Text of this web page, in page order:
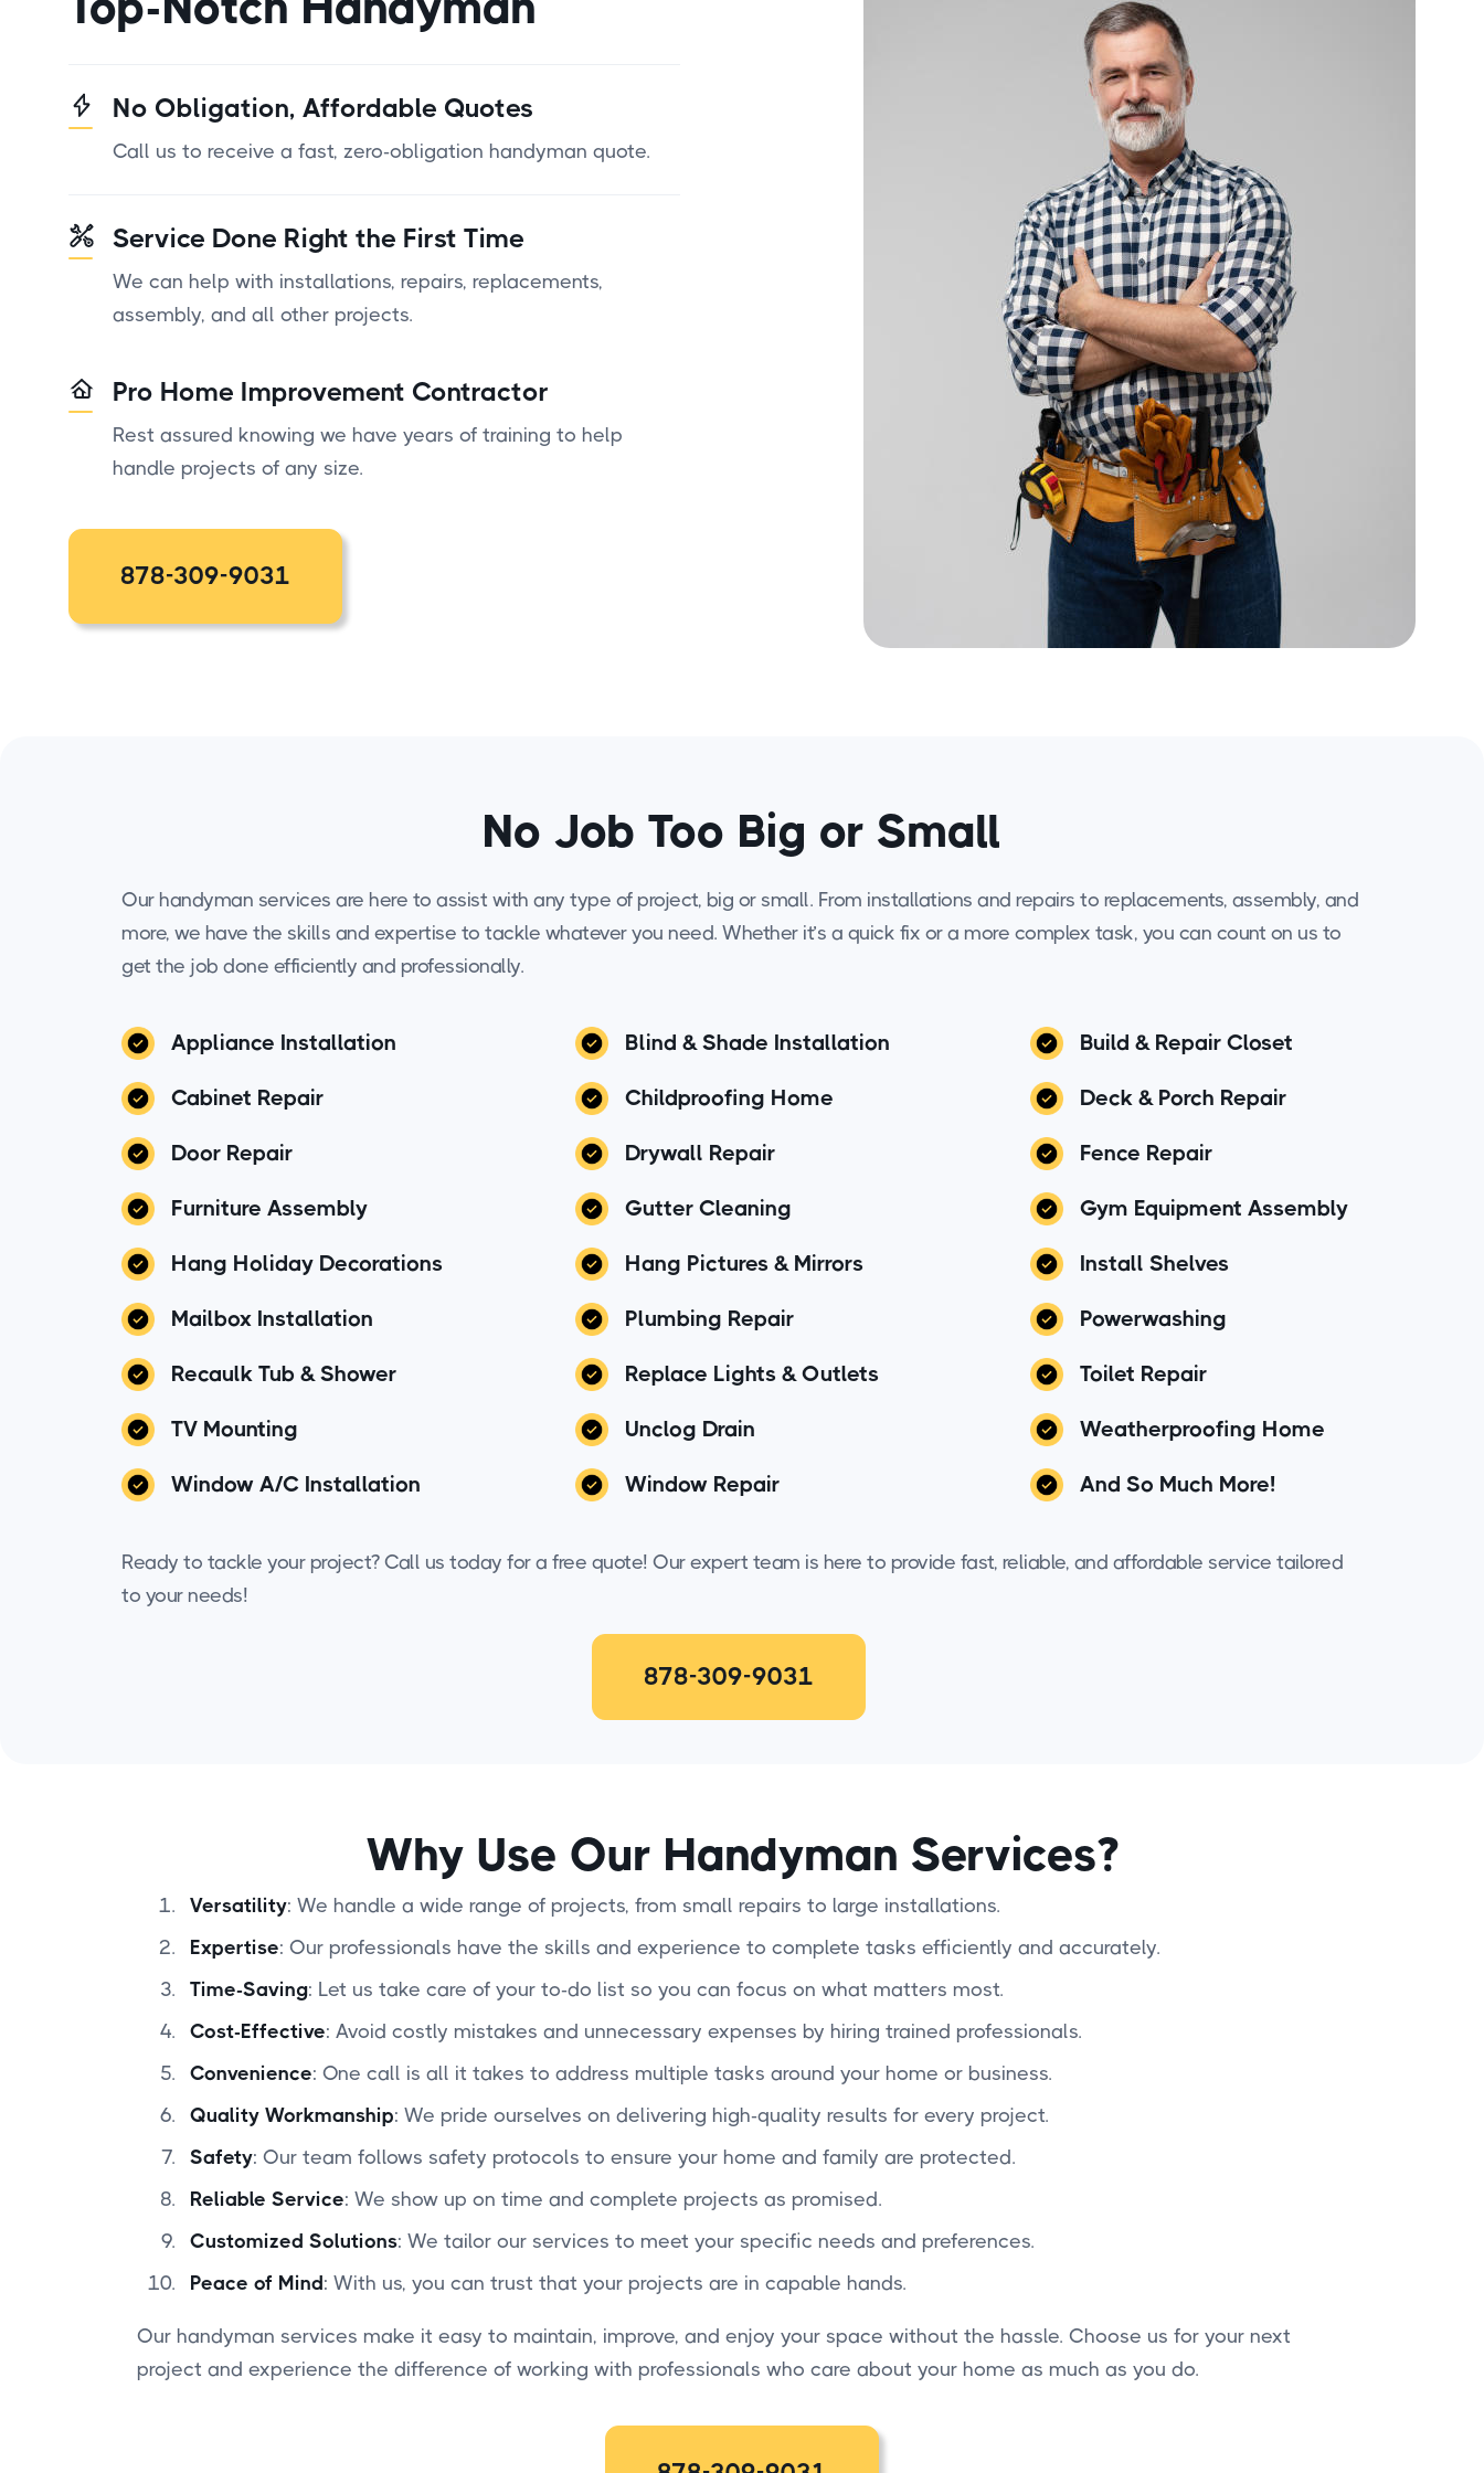
No Obligation, Affordable Quotes
Call us to receive a fast, zero-obligation handyman quote.
Service Done Right the First Time
We can help with installations, repairs, replacements,
assembly, and all other projects.
Pro Home Improvement Contractor
Rest assured knowing we have years of training to help
handle projects of any size.
878-309-9031
No Job Too Big or Small
Our handyman services are here to assist with any type of project, big or small. From installations and repairs to replacements, assembly, and
more, we have the skills and expertise to tackle whatever you need. Whether it’s a quick fix or a more complex task, you can count on us to
get the job done efficiently and professionally.
Appliance Installation Blind & Shade Installation Build & Repair Closet
Cabinet Repair Childproofing Home Deck & Porch Repair
Door Repair Drywall Repair Fence Repair
Furniture Assembly Gutter Cleaning Gym Equipment Assembly
Hang Holiday Decorations Hang Pictures & Mirrors Install Shelves
Mailbox Installation Plumbing Repair Powerwashing
Recaulk Tub & Shower Replace Lights & Outlets Toilet Repair
TV Mounting Unclog Drain Weatherproofing Home
Window A/C Installation Window Repair And So Much More!
Ready to tackle your project? Call us today for a free quote! Our expert team is here to provide fast, reliable, and affordable service tailored
to your needs!
878-309-9031
Why Use Our Handyman Services?
Versatility: We handle a wide range of projects, from small repairs to large installations.
Expertise: Our professionals have the skills and experience to complete tasks efficiently and accurately.
Time-Saving: Let us take care of your to-do list so you can focus on what matters most.
Cost-Effective: Avoid costly mistakes and unnecessary expenses by hiring trained professionals.
Convenience: One call is all it takes to address multiple tasks around your home or business.
Quality Workmanship: We pride ourselves on delivering high-quality results for every project.
Safety: Our team follows safety protocols to ensure your home and family are protected.
Reliable Service: We show up on time and complete projects as promised.
Customized Solutions: We tailor our services to meet your specific needs and preferences.
Peace of Mind: With us, you can trust that your projects are in capable hands.
Our handyman services make it easy to maintain, improve, and enjoy your space without the hassle. Choose us for your next
project and experience the difference of working with professionals who care about your home as much as you do.